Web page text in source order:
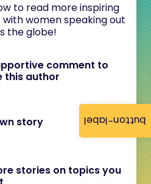
button-label
to read more inspiring
women speaking out
the globe!
comment to
this author
story
stories on topics you